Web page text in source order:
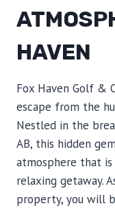
HAVEN
Fox Haven Golf &
escape from the
Nestled in the
AB, this hidden
atmosphere that
relaxing getaway.
property, you will